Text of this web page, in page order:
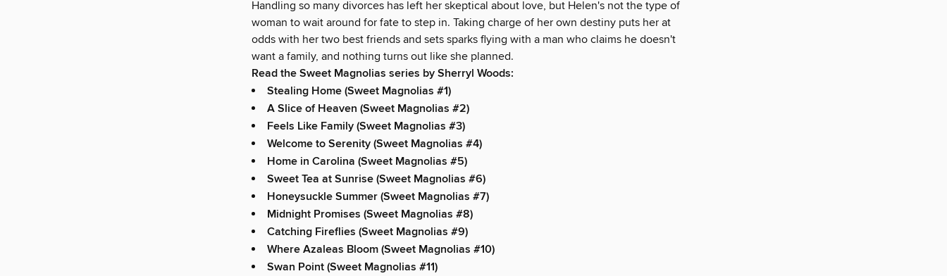
Handling so many divorces has left her skeptical about love, but Helen's not the type of
woman to wait around for fate to step in. Taking charge of her own destiny puts her at
odds with her two best friends and sets sparks flying with a man who claims he doesn't
want a family, and nothing turns out like she planned.
Read the Sweet Magnolias series by Sherryl Woods:
Stealing Home (Sweet Magnolias #1)
A Slice of Heaven (Sweet Magnolias #2)
Feels Like Family (Sweet Magnolias #3)
Welcome to Serenity (Sweet Magnolias #4)
Home in Carolina (Sweet Magnolias #5)
Sweet Tea at Sunrise (Sweet Magnolias #6)
Honeysuckle Summer (Sweet Magnolias #7)
Midnight Promises (Sweet Magnolias #8)
Catching Fireflies (Sweet Magnolias #9)
Where Azaleas Bloom (Sweet Magnolias #10)
Swan Point (Sweet Magnolias #11)